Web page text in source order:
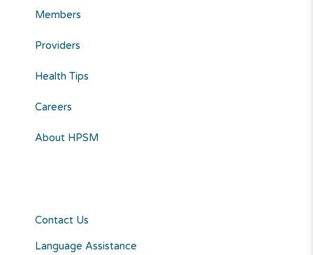
Members
Providers
Health Tips
Careers
About HPSM
Contact Us
Language Assistance